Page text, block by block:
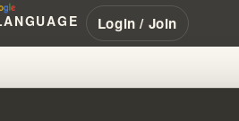
Login / Join